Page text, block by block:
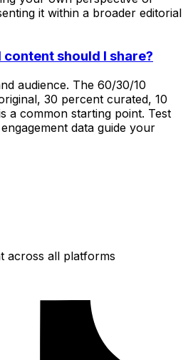
it within a broader editorial
should I share?
audience. The 60/30/10
30 percent curated, 10
a common starting point. Test
data guide your
across all platforms